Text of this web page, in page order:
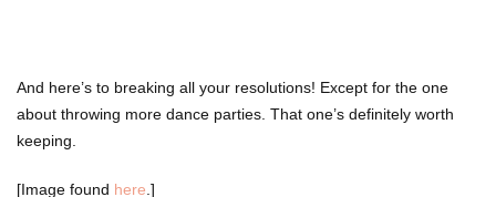
And here’s to breaking all your resolutions! Except for the one
about throwing more dance parties. That one’s definitely worth
keeping.
[Image found here .]